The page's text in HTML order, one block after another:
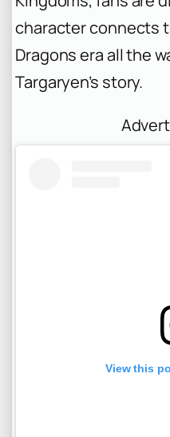
character connects
Dragons era all the
Targaryen’s story.
View this